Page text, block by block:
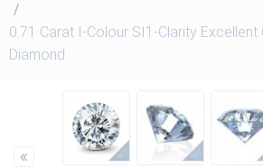
0.71 Carat I-Colour SI1-Clarity Excellent
Diamond